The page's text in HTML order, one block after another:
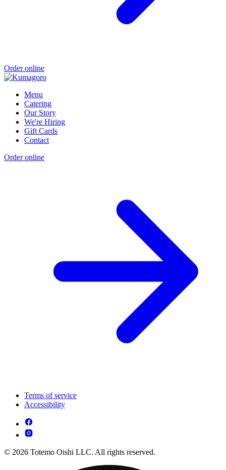
Order online
Menu
Catering
Our Story
We're Hiring
Gift Cards
Contact
Order online
Terms of service
Accessibility
© 2026 Totemo Oishi LLC. All rights reserved.